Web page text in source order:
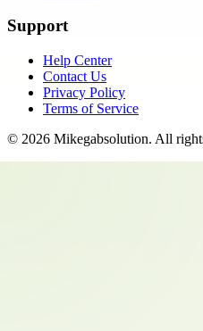
Support
Help Center
Contact Us
Privacy Policy
Terms of Service
© 2026 Mikegabsolution. All